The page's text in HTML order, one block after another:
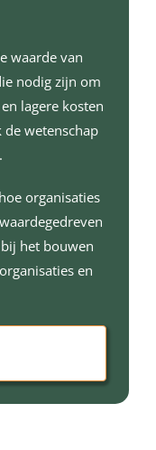
waarde van
nodig zijn om
lagere kosten
wetenschap
organisaties
het bouwen
en